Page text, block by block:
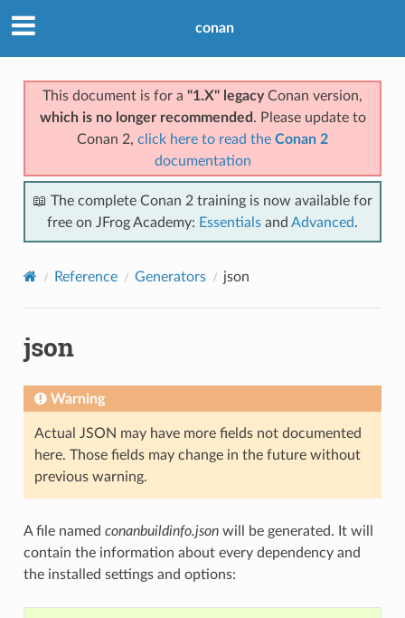
conan
This document is for a "1.X" legacyConan version,
which is no longer recommended . Please update to
Conan 2, click here to read the Conan 2
documentation
📖 The complete Conan 2 training is now available for
free on JFrog Academy: Essentials and Advanced.
Reference Generators json
json
Warning
Actual JSON may have more fields not documented
here. Those fields may change in the future without
previous warning.
A file named conanbuildinfo.jsonwill be generated. It will
contain the information about every dependency and
the installed settings and options: